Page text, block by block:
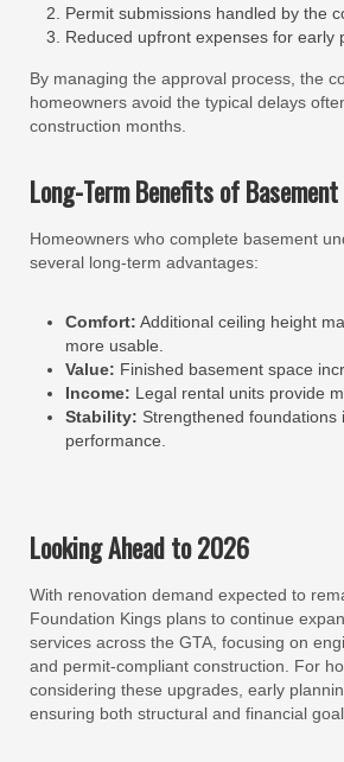
Permit submissions handled by the
Reduced upfront expenses for early
By managing the approval process, the
homeowners avoid the typical delays
construction months.
Long-Term Benefits of
Homeowners who complete basement
several long-term advantages:
Comfort: Additional ceiling height
more usable.
Value: Finished basement space
Income: Legal rental units provide
Stability: Strengthened foundations
performance.
Looking Ahead to 2026
With renovation demand expected to
Foundation Kings plans to continue
services across the GTA, focusing on
and permit-compliant construction. For
considering these upgrades, early
ensuring both structural and financial